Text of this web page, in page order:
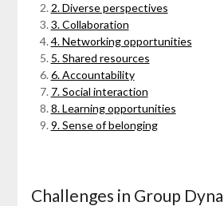
2. Diverse perspectives
3. Collaboration
4. Networking opportunities
5. Shared resources
6. Accountability
7. Social interaction
8. Learning opportunities
9. Sense of belonging
Challenges in Group